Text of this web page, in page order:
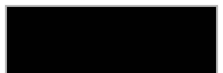
Video Player